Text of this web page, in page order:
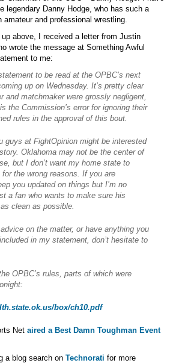
legendary Danny Hodge, who has such a
amateur and professional wrestling.
above, I received a letter from Justin
wrote the message at Something Awful
to me:
to be read at the OPBC’s next
up on Wednesday. It’s pretty clear
and matchmaker were grossly negligent,
the Commission’s error for ignoring their
rules in the approval of this bout.
guys at FightOpinion might be interested
Oklahoma may not be the center of
but I don’t want my home state to
the wrong reasons. If you are
you updated on things but I’m no
a fan who wants to make sure his
clean as possible.
on the matter, or have anything you
in my statement, don’t hesitate to
OPBC’s rules, parts of which were
box/ch10.pdf
Net aired a Best Damn Toughman Event
a blog search on Technorati for more